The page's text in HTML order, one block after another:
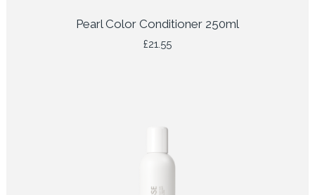
Pearl Color Conditioner 250ml
£21.55